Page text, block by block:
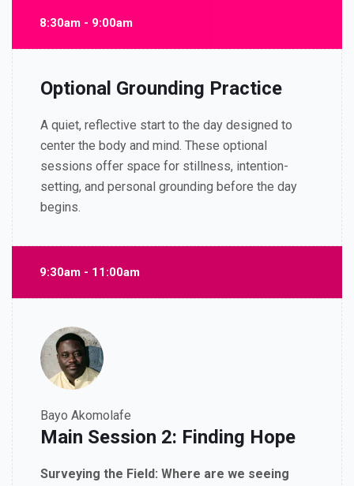
8:30am - 9:00am
Optional Grounding Practice
A quiet, reflective start to the day designed to
center the body and mind. These optional
sessions offer space for stillness, intention-
setting, and personal grounding before the day
begins.
9:30am - 11:00am
Bayo Akomolafe
Main Session 2: Finding Hope
Surveying the Field: Where are we seeing